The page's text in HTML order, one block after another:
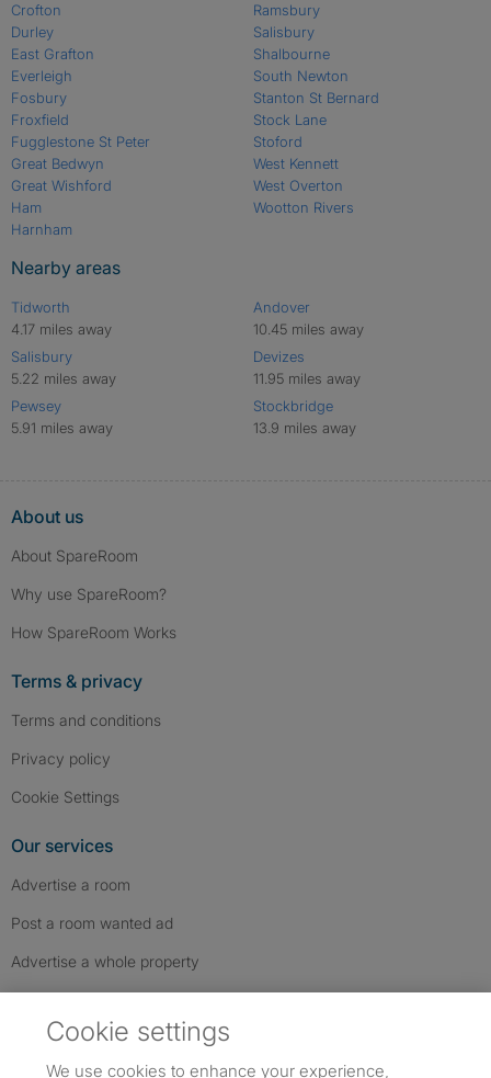
Crofton
Durley
East Grafton
Everleigh
Fosbury
Froxfield
Fugglestone St Peter
Great Bedwyn
Great Wishford
Ham
Harnham
Ramsbury
Salisbury
Shalbourne
South Newton
Stanton St Bernard
Stock Lane
Stoford
West Kennett
West Overton
Wootton Rivers
Nearby areas
Tidworth
4.17 miles away
Salisbury
5.22 miles away
Pewsey
5.91 miles away
Andover
10.45 miles away
Devizes
11.95 miles away
Stockbridge
13.9 miles away
About us
About SpareRoom
Why use SpareRoom?
How SpareRoom Works
Terms & privacy
Terms and conditions
Privacy policy
Cookie Settings
Our services
Advertise a room
Post a room wanted ad
Advertise a whole property
Cookie settings
We use cookies to enhance your experience,